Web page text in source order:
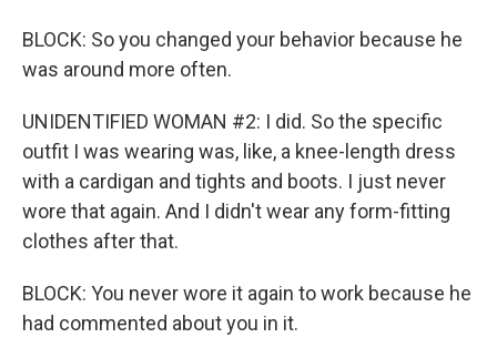
BLOCK: So you changed your behavior because he
was around more often.
UNIDENTIFIED WOMAN #2: I did. So the specific
outfit I was wearing was, like, a knee-length dress
with a cardigan and tights and boots. I just never
wore that again. And I didn't wear any form-fitting
clothes after that.
BLOCK: You never wore it again to work because he
had commented about you in it.